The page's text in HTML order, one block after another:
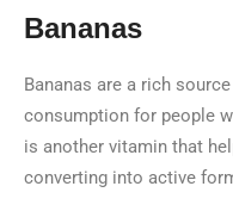
Bananas
Bananas are a rich
consumption for people
is another vitamin that
converting into active